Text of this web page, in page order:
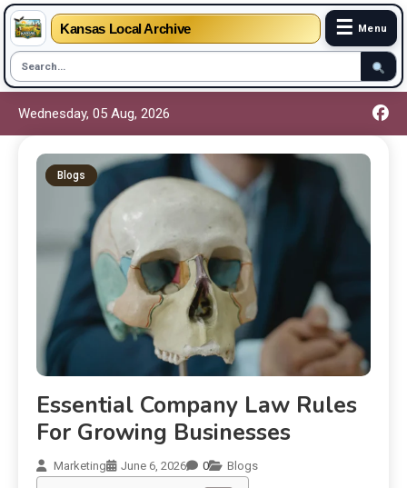
Kansas Local Archive ☰ Menu
Wednesday, 05 Aug, 2026
Blogs
Essential Company Law Rules
For Growing Businesses
Marketing June 6, 2026 0 Blogs